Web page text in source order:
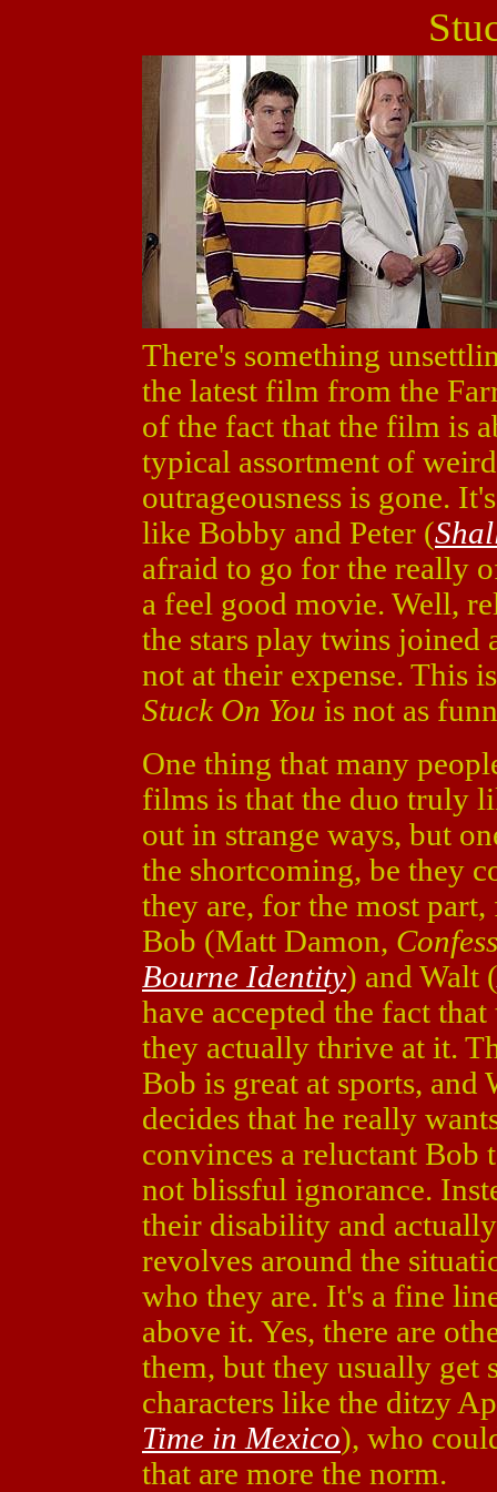
There's something
the latest film from the
of the fact that the film is
typical assortment of
outrageousness is gone.
like Bobby and Peter (
afraid to go for the really
a feel good movie. Well,
the stars play twins joined
not at their expense. This
Stuck On You is not as
One thing that many
films is that the duo truly
out in strange ways, but
the shortcoming, be they
they are, for the most
Bob (Matt Damon,
Bourne Identity) and Walt (
have accepted the fact
they actually thrive at it.
Bob is great at sports, and
decides that he really
convinces a reluctant
not blissful ignorance.
their disability and
revolves around the
who they are. It's a fine
above it. Yes, there are
them, but they usually get
characters like the ditzy
Time in Mexico), who
that are more the norm.